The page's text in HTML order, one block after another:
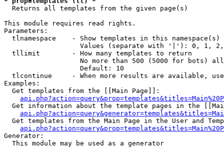
Returns all templates from the given page(s)
This module requires read rights.
Parameters:
tlnamespace    - Show templates in this namespace(s)
Values (separate with '|'): 0, 1,
  tllimit        - How many templates to return
No more than 500 (5000 for bots)
                   Default: 10
tlcontinue     - When more results are available,
Examples:
  Get templates from the [[Main Page]]:
Get information about the template pages in the
Get templates from the Main Page in the User and
Generator:
  This module may be used as a generator